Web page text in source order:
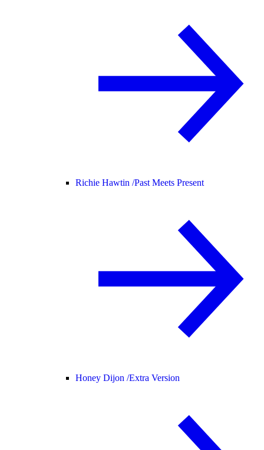
Richie Hawtin /Past Meets Present
Honey Dijon /Extra Version